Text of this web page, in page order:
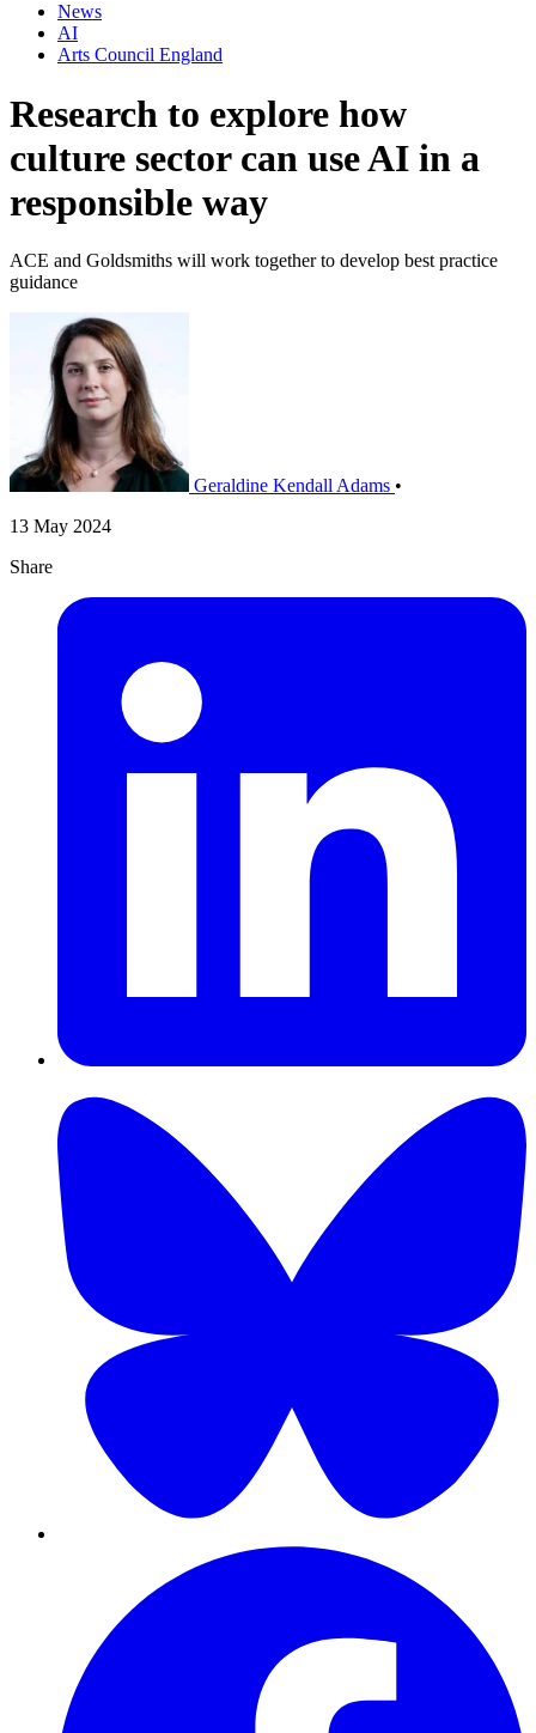
News
AI
Arts Council England
Research to explore how
culture sector can use AI in a
responsible way
ACE and Goldsmiths will work together to develop best practice
guidance
Geraldine Kendall Adams •
13 May 2024
Share